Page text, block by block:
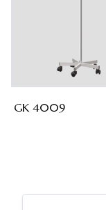
GK 4009